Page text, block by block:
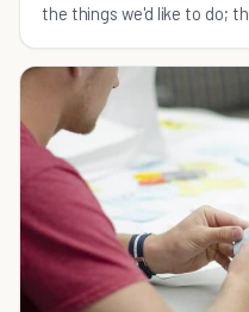
the things we'd like to do;